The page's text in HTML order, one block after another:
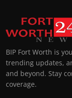
BIP Fort Worth is
trending updates,
and beyond. Stay
coverage.